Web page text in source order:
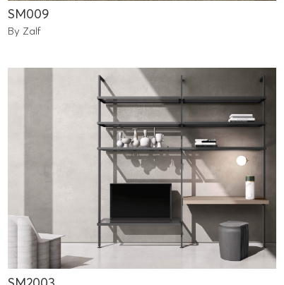
SM009
By Zalf